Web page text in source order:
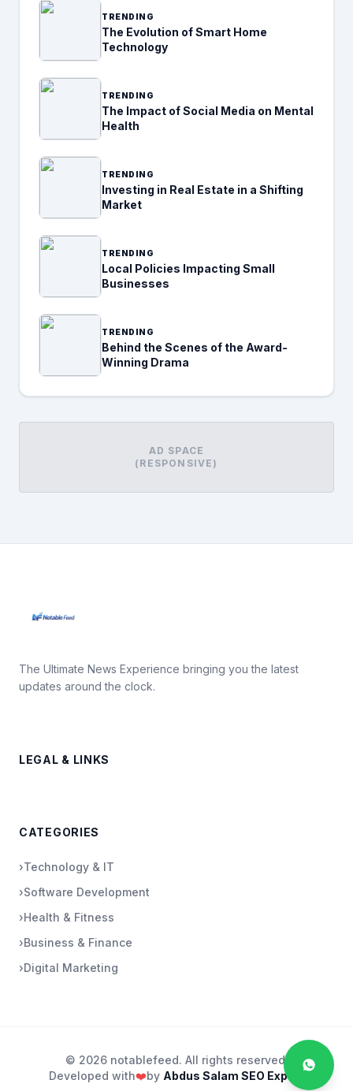
TRENDING
The Evolution of Smart Home
Technology
TRENDING
The Impact of Social Media on Mental
Health
TRENDING
Investing in Real Estate in a Shifting
Market
TRENDING
Local Policies Impacting Small
Businesses
TRENDING
Behind the Scenes of the Award-
Winning Drama
AD SPACE
(RESPONSIVE)
The Ultimate News Experience bringing you the latest
updates around the clock.
LEGAL & LINKS
CATEGORIES
›Technology & IT
›Software Development
›Health & Fitness
›Business & Finance
›Digital Marketing
© 2026 notablefeed. All rights reserved.
Developed with❤️by Abdus Salam SEO Expert